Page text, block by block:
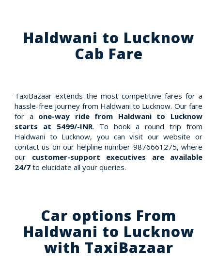
Haldwani to Lucknow
Cab Fare
TaxiBazaar extends the most competitive fares for a
hassle-free journey from Haldwani to Lucknow. Our fare
for a one-way ride from Haldwani to Lucknow
starts at 5499/-INR. To book a round trip from
Haldwani to Lucknow, you can visit our website or
contact us on our helpline number 9876661275, where
our customer-support executives are available
24/7 to elucidate all your queries.
Car options From
Haldwani to Lucknow
with TaxiBazaar